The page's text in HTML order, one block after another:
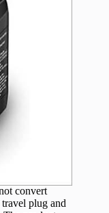
convert
plug and